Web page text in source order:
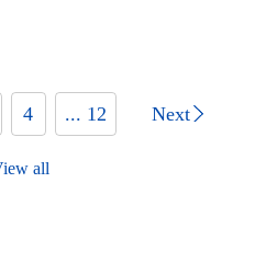
4 ... 12 Next
all